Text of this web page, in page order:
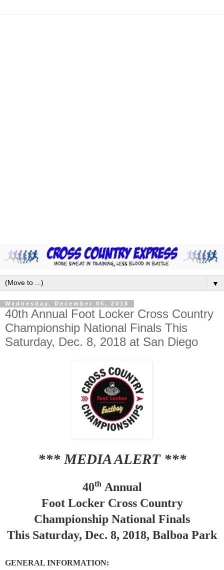
▼
Wednesday, December 05, 2018
40th Annual Foot Locker Cross Country
Championship National Finals This
Saturday, Dec. 8, 2018 at San Diego
*** MEDIA ALERT ***
40thAnnual
Foot Locker Cross Country
Championship National Finals
This Saturday, Dec. 8, 2018, Balboa Park
GENERAL INFORMATION: